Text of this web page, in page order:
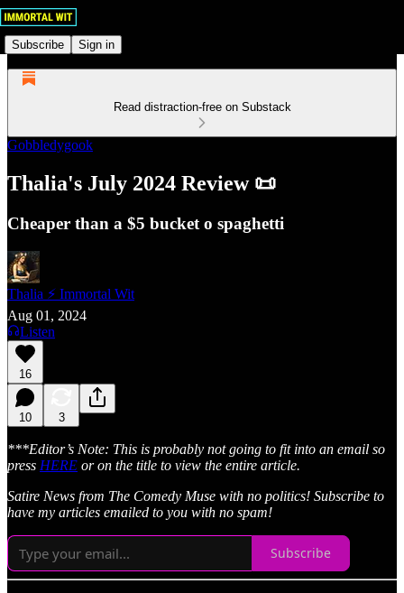
Subscribe Sign in
Read distraction-free on Substack
Gobbledygook
Thalia's July 2024 Review 📜
Cheaper than a $5 bucket o spaghetti
Thalia ⚡ Immortal Wit
Aug 01, 2024
Listen
16
10 3
***Editor’s Note: This is probably not going to fit into an email so
press HERE or on the title to view the entire article.
Satire News from The Comedy Muse with no politics! Subscribe to
have my articles emailed to you with no spam!
Subscribe